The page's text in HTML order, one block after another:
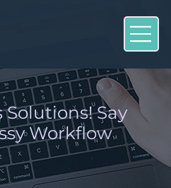
Say
Workflow